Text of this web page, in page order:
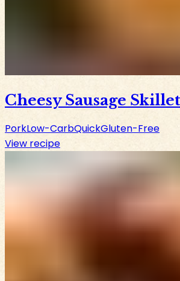
Cheesy Sausage Skillet
PorkLow-CarbQuickGluten-Free
View recipe